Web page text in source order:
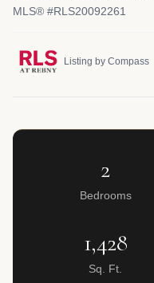
MLS® #RLS20092261
Listing by Compass
2
Bedrooms
1,428
Sq. Ft.